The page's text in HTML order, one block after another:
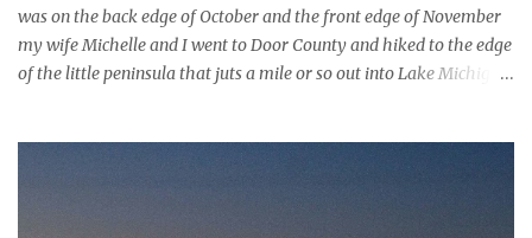
was on the back edge of October and the front edge of November
my wife Michelle and I went to Door County and hiked to the edge
of the little peninsula that juts a mile or so out into Lake Michigan
hear a strong steady wind tearing through the tree tops, but the